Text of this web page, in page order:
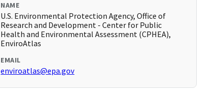
NAME
U.S. Environmental Protection Agency, Office of
Research and Development - Center for Public
Health and Environmental Assessment (CPHEA),
EnviroAtlas
EMAIL
enviroatlas@epa.gov